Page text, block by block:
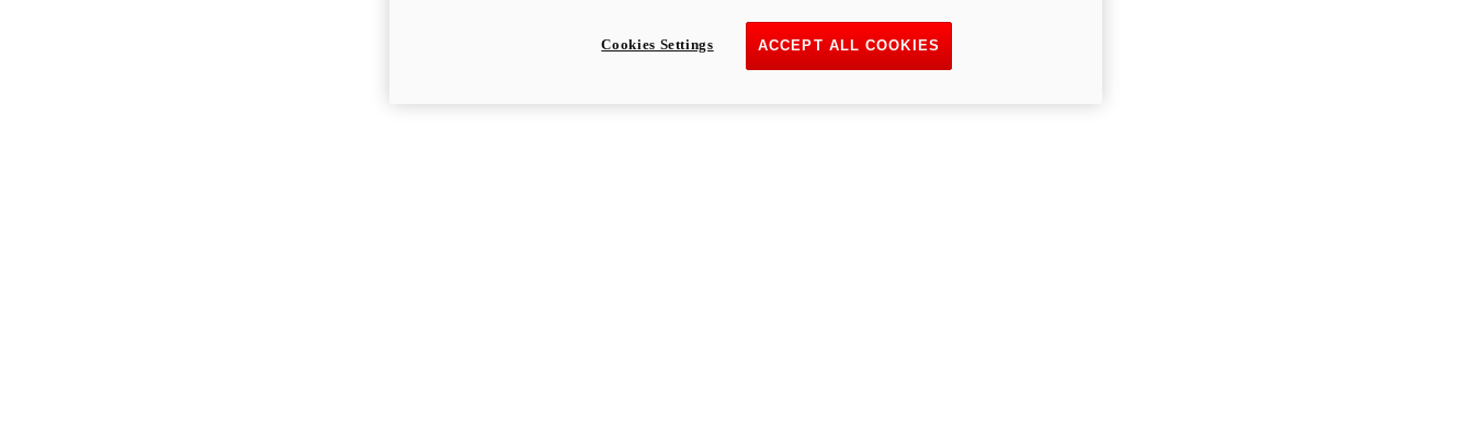
ACCEPT ALL COOKIES
Cookies Settings